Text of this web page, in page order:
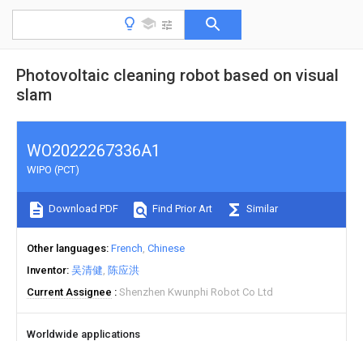
Photovoltaic cleaning robot based on visual
slam
WO2022267336A1
WIPO (PCT)
Download PDF Find Prior Art Similar
Other languages French Chinese
Inventor 吴清健 陈应洪
Current Assignee
Shenzhen Kwunphi Robot Co Ltd
Worldwide applications